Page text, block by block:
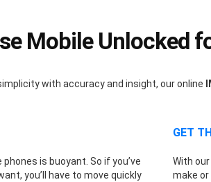
Mobile Unlocked
with accuracy and insight, our online
is buoyant. So if you’ve
you’ll have to move quickly
GET
With
make